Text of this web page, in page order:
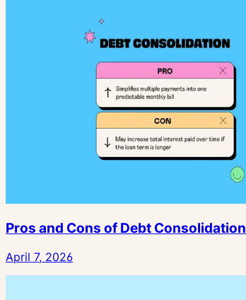
Pros and Cons of Debt Consolidation
April 7, 2026